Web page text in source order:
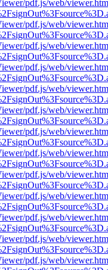
pdf.js/web/
pdf.js/web/
pdf.js/web/
pdf.js/web/
pdf.js/web/
pdf.js/web/
pdf.js/web/
pdf.js/web/
pdf.js/web/
pdf.js/web/
pdf.js/web/
pdf.js/web/
pdf.js/web/